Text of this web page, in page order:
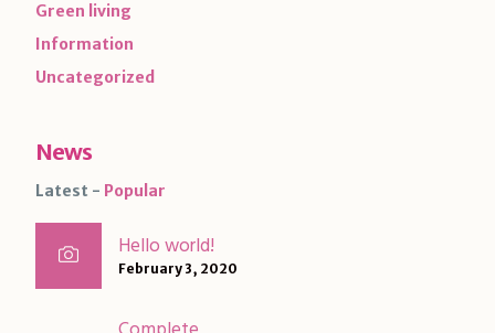
Green living
Information
Uncategorized
News
Latest Popular
Hello world!
February 3, 2020